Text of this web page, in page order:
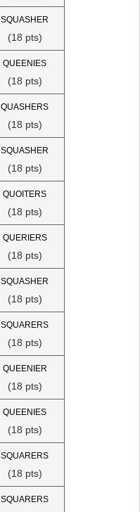
SQUASHER
(18 pts)
QUEENIES
(18 pts)
QUASHERS
(18 pts)
SQUASHER
(18 pts)
QUOITERS
(18 pts)
QUERIERS
(18 pts)
SQUASHER
(18 pts)
SQUARERS
(18 pts)
QUEENIER
(18 pts)
QUEENIES
(18 pts)
SQUARERS
(18 pts)
SQUARERS